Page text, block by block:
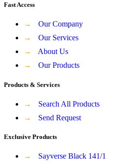
Fast Access
→
Our Company
→
Our Services
→
About Us
→
Our Products
Products & Services
→
Search All Products
→
Send Request
Exclusive Products
→
Sayverse Black 141/1